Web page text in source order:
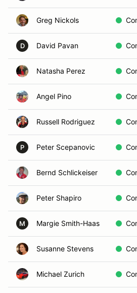
Greg Nickols
D David Pavan
Natasha Perez
Angel Pino
Russell Rodriguez
P Peter Scepanovic
Bernd Schlickeiser
Peter Shapiro
M Margie Smith-Haas
Susanne Stevens
Michael Zurich